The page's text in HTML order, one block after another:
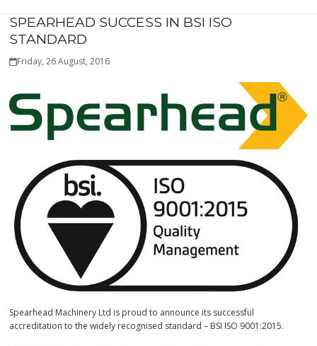
SPEARHEAD SUCCESS IN BSI ISO
STANDARD
Friday, 26 August, 2016
Spearhead Machinery Ltd is proud to announce its successful
accreditation to the widely recognised standard – BSI ISO 9001:2015.